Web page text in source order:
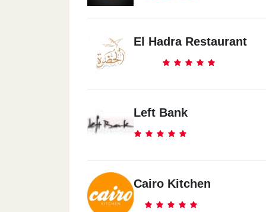
El Hadra Restaurant
Left Bank
Cairo Kitchen